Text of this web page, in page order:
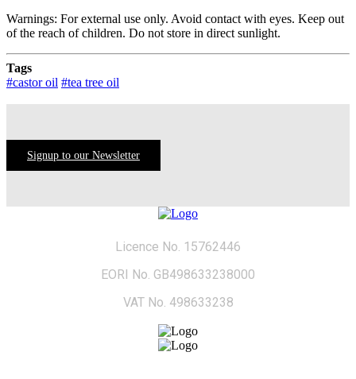
Warnings: For external use only. Avoid contact with eyes. Keep out
of the reach of children. Do not store in direct sunlight.
Tags
#castor oil #tea tree oil
Signup to our Newsletter
Licence No. 15762446
EORI No. GB498633238000
VAT No. 498633238